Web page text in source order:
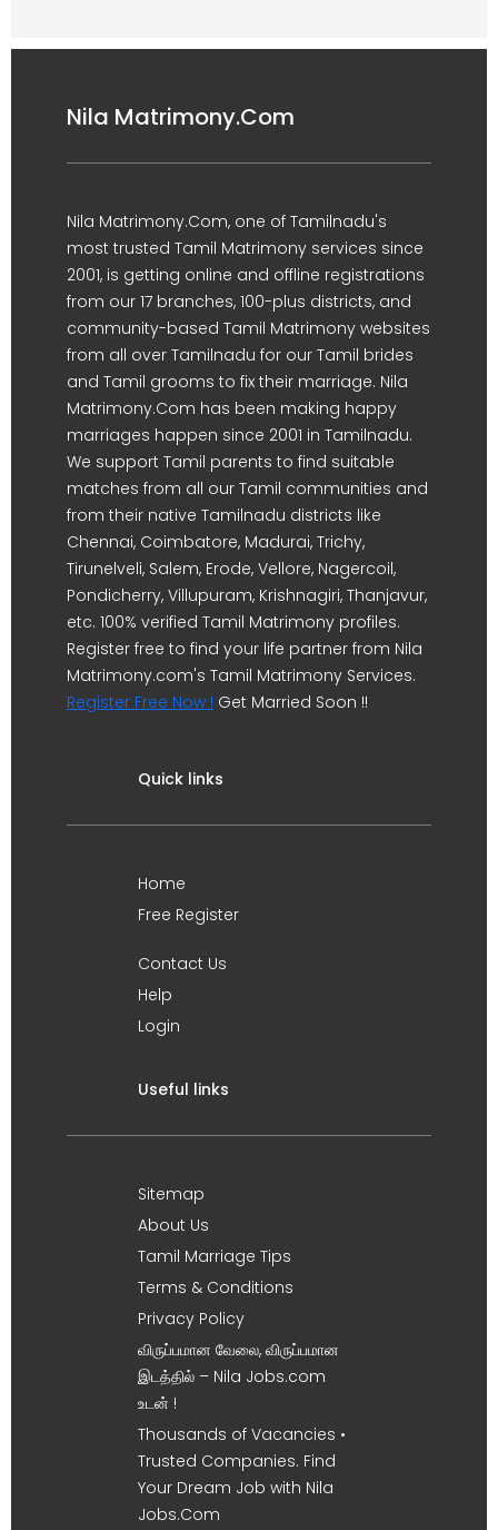
Nila Matrimony.Com
Nila Matrimony.Com, one of Tamilnadu's
most trusted Tamil Matrimony services since
2001, is getting online and offline registrations
from our 17 branches, 100-plus districts, and
community-based Tamil Matrimony websites
from all over Tamilnadu for our Tamil brides
and Tamil grooms to fix their marriage. Nila
Matrimony.Com has been making happy
marriages happen since 2001 in Tamilnadu.
We support Tamil parents to find suitable
matches from all our Tamil communities and
from their native Tamilnadu districts like
Chennai, Coimbatore, Madurai, Trichy,
Tirunelveli, Salem, Erode, Vellore, Nagercoil,
Pondicherry, Villupuram, Krishnagiri, Thanjavur,
etc. 100% verified Tamil Matrimony profiles.
Register free to find your life partner from Nila
Matrimony.com's Tamil Matrimony Services.
Register Free Now ! Get Married Soon !!
Quick links
Home
Free Register
Contact Us
Help
Login
Useful links
Sitemap
About Us
Tamil Marriage Tips
Terms & Conditions
Privacy Policy
விருப்பமான வேலை, விருப்பமான
இடத்தில் – Nila Jobs.com
உடன் !
Thousands of Vacancies •
Trusted Companies. Find
Your Dream Job with Nila
Jobs.Com